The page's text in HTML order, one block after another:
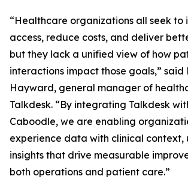
“Healthcare organizations all seek to
access, reduce costs, and deliver
but they lack a unified view of how
interactions impact those goals,” said
Hayward, general manager of
Talkdesk. “By integrating Talkdesk
Caboodle, we are enabling
experience data with clinical context,
insights that drive measurable
both operations and patient care.”